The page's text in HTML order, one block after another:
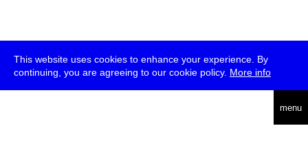
This website uses cookies to enhance your experience. By
continuing, you are agreeing to our cookie policy. More info
menu